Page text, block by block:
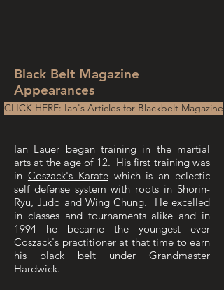
Black Belt Magazine
Appearances
CLICK HERE: Ian's Articles for Blackbelt Magazine
Ian Lauer began training in the martial
arts at the age of 12. His first training was
in Coszack's Karatewhich is an eclectic
self defense system with roots in Shorin-
Ryu, Judo and Wing Chung. He excelled
in classes and tournaments alike and in
1994 he became the youngest ever
Coszack's practitioner at that time to earn
his black belt under Grandmaster
Hardwick.